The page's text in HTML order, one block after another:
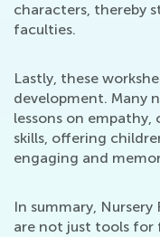
characters, thereby
faculties.
Lastly, these
development. Many
lessons on
skills, offering
engaging and
In summary,
are not just tools for